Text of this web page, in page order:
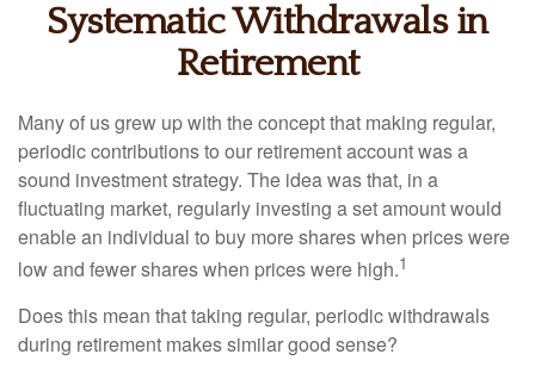
Systematic Withdrawals in
Retirement
Many of us grew up with the concept that making regular,
periodic contributions to our retirement account was a
sound investment strategy. The idea was that, in a
fluctuating market, regularly investing a set amount would
enable an individual to buy more shares when prices were
low and fewer shares when prices were high.1
Does this mean that taking regular, periodic withdrawals
during retirement makes similar good sense?